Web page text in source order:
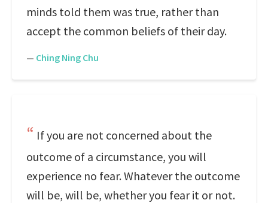
minds told them was true, rather than
accept the common beliefs of their day.
— Ching Ning Chu
If you are not concerned about the
outcome of a circumstance, you will
experience no fear. Whatever the outcome
will be, will be, whether you fear it or not.